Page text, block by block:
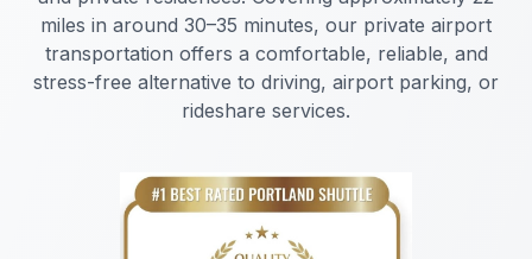
miles in around 30–35 minutes, our private airport
transportation offers a comfortable, reliable, and
stress-free alternative to driving, airport parking, or
rideshare services.